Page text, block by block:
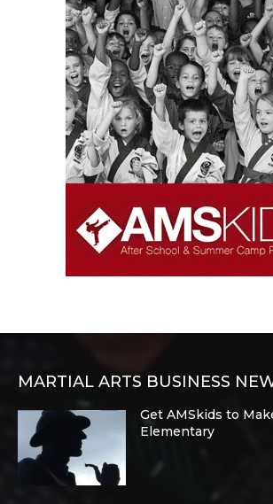
MARTIAL ARTS BUSINESS
Get AMSkids to
Elementary